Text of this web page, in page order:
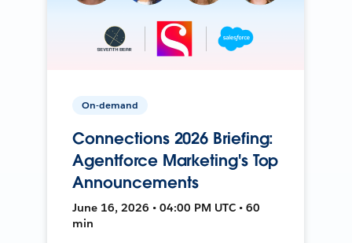
On-demand
Connections 2026 Briefing:
Agentforce Marketing's Top
Announcements
June 16, 2026 • 04:00 PM UTC • 60
min